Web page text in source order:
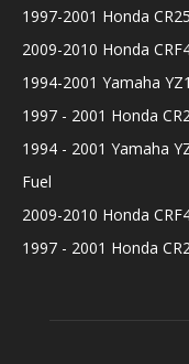
1997-2001 Honda
2009-2010 Honda
1994-2001 Yamaha
1997 - 2001 Honda
1994 - 2001 Yamaha
Fuel
2009-2010 Honda
1997 - 2001 Honda